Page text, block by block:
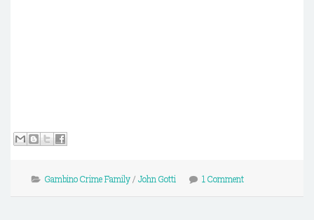
Gambino Crime Family/ John Gotti 1 Comment